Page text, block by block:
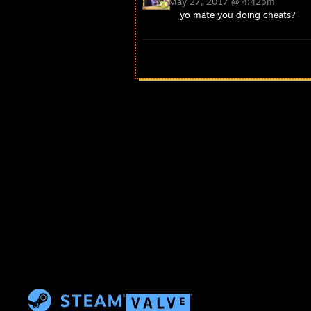
yo mate you doing cheats?